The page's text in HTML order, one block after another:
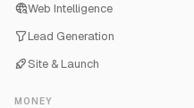
Web Intelligence
Lead Generation
Site & Launch
MONEY